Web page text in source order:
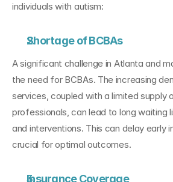
individuals with autism:
Shortage of BCBAs
A significant challenge in Atlanta and
the need for BCBAs. The increasing
services, coupled with a limited supply
professionals, can lead to long waiting
and interventions. This can delay early
crucial for optimal outcomes.
Insurance Coverage